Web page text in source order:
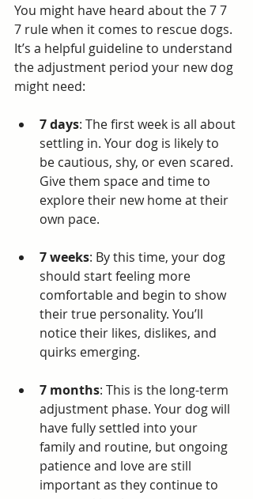
You might have heard about the 7 7
7 rule when it comes to rescue dogs.
It’s a helpful guideline to understand
the adjustment period your new dog
might need:
7 days: The first week is all about
settling in. Your dog is likely to
be cautious, shy, or even scared.
Give them space and time to
explore their new home at their
own pace.
7 weeks: By this time, your dog
should start feeling more
comfortable and begin to show
their true personality. You’ll
notice their likes, dislikes, and
quirks emerging.
7 months: This is the long-term
adjustment phase. Your dog will
have fully settled into your
family and routine, but ongoing
patience and love are still
important as they continue to